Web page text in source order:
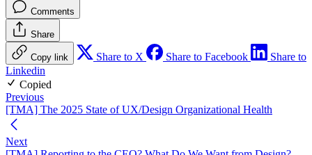
Comments
Share
Copy link Share to X Share to Facebook
Share to
Linkedin
Copied
Previous
[TMA] The 2025 State of UX/Design Organizational Health
Next